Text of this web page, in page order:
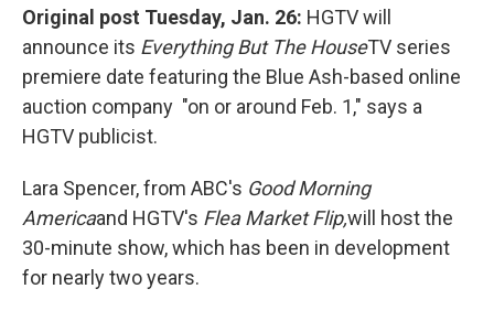
Original post Tuesday, Jan. 26: HGTV will
announce its Everything But The HouseTV series
premiere date featuring the Blue Ash-based online
auction company "on or around Feb. 1," says a
HGTV publicist.
Lara Spencer, from ABC's Good Morning
Americaand HGTV's Flea Market Flip,will host the
30-minute show, which has been in development
for nearly two years.